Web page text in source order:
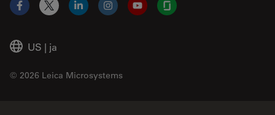
US | ja
© 2026 Leica Microsystems
Facebook
X LinkedInInstagramYouTubeGlassdoor